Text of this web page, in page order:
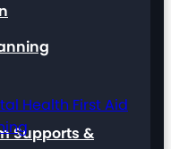
Supports &
Health First Aid